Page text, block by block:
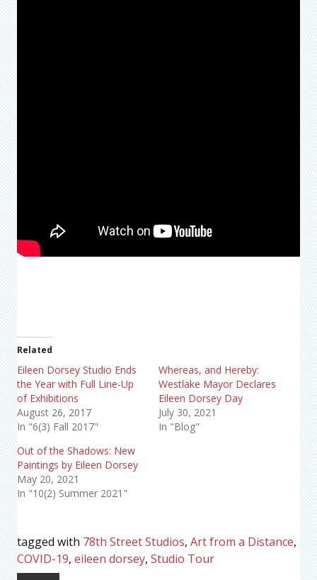
Related
Eileen Dorsey Studio Ends
the Year with Full Line-Up
of Exhibitions
August 26, 2017
In "6(3) Fall 2017"
Whereas, and Hereby:
Westlake Mayor Declares
Eileen Dorsey Day
July 30, 2021
In "Blog"
Out of the Shadows: New
Paintings by Eileen Dorsey
May 20, 2021
In "10(2) Summer 2021"
tagged with 78th Street Studios, Art from a Distance,
COVID-19, eileen dorsey, Studio Tour